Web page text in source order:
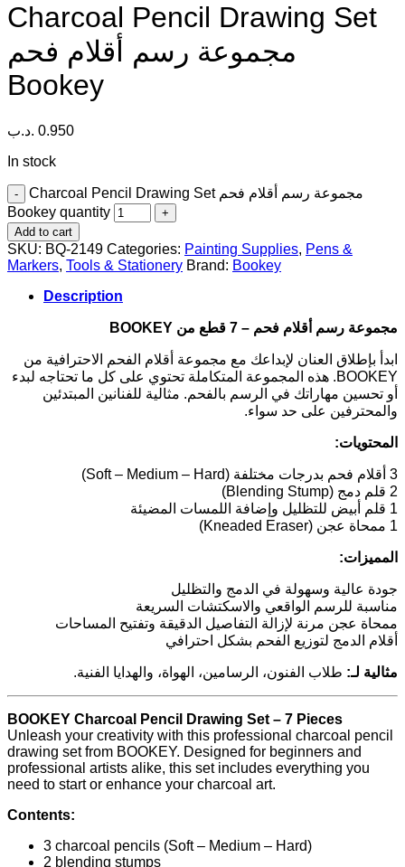
Charcoal Pencil Drawing Set
مجموعة رسم أقلام فحم
Bookey
0.950 .د.ب
In stock
Charcoal Pencil Drawing Set مجموعة رسم أقلام فحم
Bookey quantity
Add to cart
SKU: BQ-2149 Categories: Painting Supplies, Pens &
Markers, Tools & Stationery Brand: Bookey
Description
مجموعة رسم أقلام فحم – 7 قطع من BOOKEY
ابدأ بإطلاق العنان لإبداعك مع مجموعة أقلام الفحم الاحترافية من
BOOKEY. هذه المجموعة المتكاملة تحتوي على كل ما تحتاجه لبدء
أو تحسين مهاراتك في الرسم بالفحم. مثالية للفنانين المبتدئين
والمحترفين على حد سواء.
المحتويات:
3 أقلام فحم بدرجات مختلفة (Soft – Medium – Hard)
2 قلم دمج (Blending Stump)
1 قلم أبيض للتظليل وإضافة اللمسات المضيئة
1 ممحاة عجن (Kneaded Eraser)
المميزات:
جودة عالية وسهولة في الدمج والتظليل
مناسبة للرسم الواقعي والاسكتشات السريعة
ممحاة عجن مرنة لإزالة التفاصيل الدقيقة وتفتيح المساحات
أقلام الدمج لتوزيع الفحم بشكل احترافي
مثالية لـ: طلاب الفنون، الرسامين، الهواة، والهدايا الفنية.
BOOKEY Charcoal Pencil Drawing Set – 7 Pieces
Unleash your creativity with this professional charcoal pencil
drawing set from BOOKEY. Designed for beginners and
professional artists alike, this set includes everything you
need to start or enhance your charcoal art.
Contents:
3 charcoal pencils (Soft – Medium – Hard)
2 blending stumps